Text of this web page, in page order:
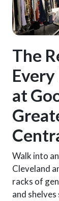
The
at
Walk into
Cleveland
racks of
and